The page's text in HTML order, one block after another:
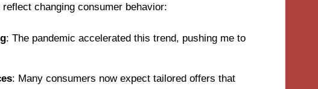
changing consumer behavior:
: The pandemic accelerated this trend, pushing me to
: Many consumers now expect tailored offers that